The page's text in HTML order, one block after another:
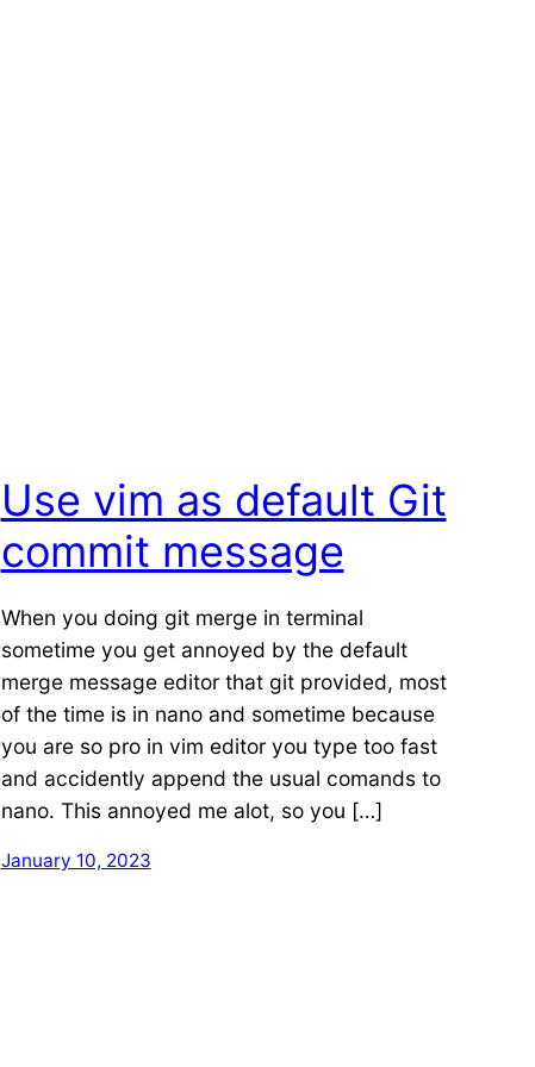
Use vim as default Git
commit message
When you doing git merge in terminal
sometime you get annoyed by the default
merge message editor that git provided, most
of the time is in nano and sometime because
you are so pro in vim editor you type too fast
and accidently append the usual comands to
nano. This annoyed me alot, so you […]
January 10, 2023